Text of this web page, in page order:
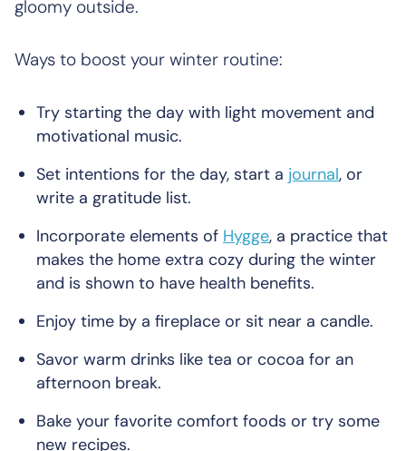
gloomy outside.
Ways to boost your winter routine:
Try starting the day with light movement and
motivational music.
Set intentions for the day, start a journal, or
write a gratitude list.
Incorporate elements of Hygge, a practice that
makes the home extra cozy during the winter
and is shown to have health benefits.
Enjoy time by a fireplace or sit near a candle.
Savor warm drinks like tea or cocoa for an
afternoon break.
Bake your favorite comfort foods or try some
new recipes.